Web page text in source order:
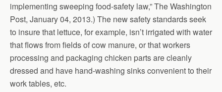
implementing sweeping food-safety law,” The Washington
Post, January 04, 2013.) The new safety standards seek
to insure that lettuce, for example, isn’t irrigated with water
that flows from fields of cow manure, or that workers
processing and packaging chicken parts are cleanly
dressed and have hand-washing sinks convenient to their
work tables, etc.